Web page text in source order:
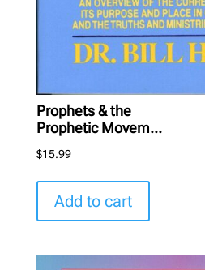
Prophets & the
Prophetic Movem...
$15.99
Add to cart